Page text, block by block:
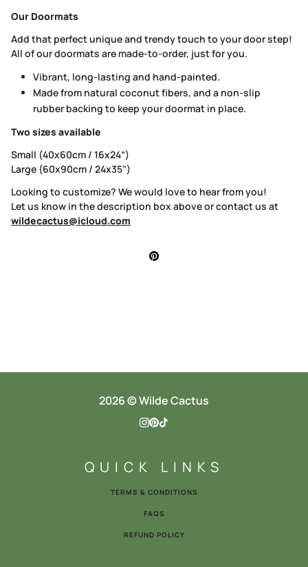
Our Doormats
Add that perfect unique and trendy touch to your door step!
All of our doormats are made-to-order, just for you.
Vibrant, long-lasting and hand-painted.
Made from natural coconut fibers, and a non-slip
rubber backing to keep your doormat in place.
Two sizes available
Small (40x60cm / 16x24”)
Large (60x90cm / 24x35")
Looking to customize? We would love to hear from you!
Let us know in the description box above or contact us at
wildecactus@icloud.com
2026 © Wilde Cactus
QUICK LINKS
TERMS & CONDITIONS
FAQS
REFUND POLICY